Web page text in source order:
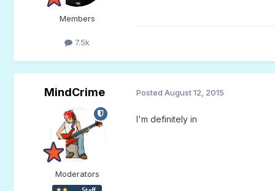
Members
7.5k
MindCrime
Moderators
Posted August 12, 2015
I'm definitely in